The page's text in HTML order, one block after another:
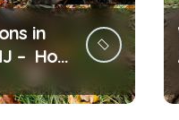
in
– How